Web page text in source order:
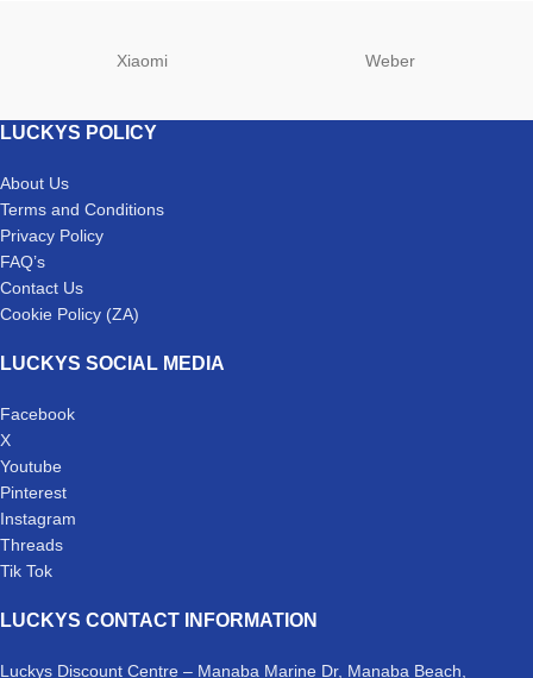
Xiaomi Weber
LUCKYS POLICY
About Us
Terms and Conditions
Privacy Policy
FAQ’s
Contact Us
Cookie Policy (ZA)
LUCKYS SOCIAL MEDIA
Facebook
X
Youtube
Pinterest
Instagram
Threads
Tik Tok
LUCKYS CONTACT INFORMATION
Luckys Discount Centre – Manaba Marine Dr, Manaba Beach,